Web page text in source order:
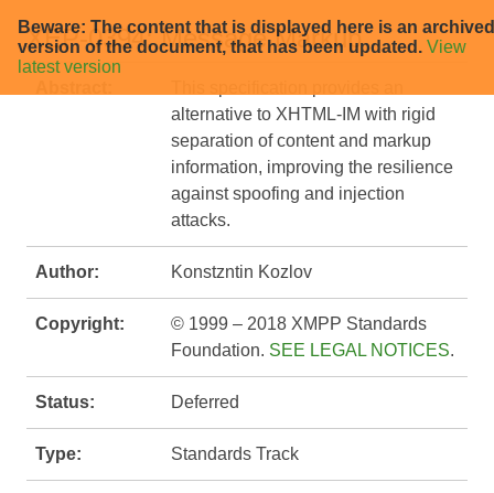
Beware: The content that is displayed here is an archived
version of the document, that has been updated. View
latest version
XEP-0394: Message Markup
alternative to XHTML-IM with rigid
separation of content and markup
information, improving the resilience
against spoofing and injection
attacks.
Author: Konstzntin Kozlov
Copyright:
© 1999 – 2018 XMPP Standards
Foundation. SEE LEGAL NOTICES.
Status: Deferred
Type: Standards Track